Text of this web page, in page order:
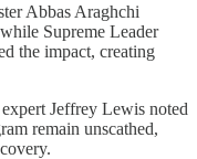
Abbas Araghchi
Supreme Leader
the impact, creating
Jeffrey Lewis noted
remain unscathed,